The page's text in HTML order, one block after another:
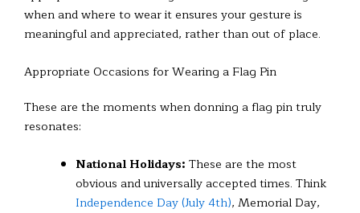
when and where to wear it ensures your gesture is
meaningful and appreciated, rather than out of place.
Appropriate Occasions for Wearing a Flag Pin
These are the moments when donning a flag pin truly
resonates:
National Holidays: These are the most
obvious and universally accepted times. Think
Independence Day (July 4th), Memorial Day,